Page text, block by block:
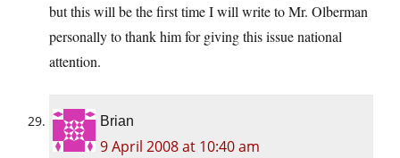
but this will be the first time I will write to Mr. Olberman
personally to thank him for giving this issue national
attention.
Brian
9 April 2008 at 10:40 am